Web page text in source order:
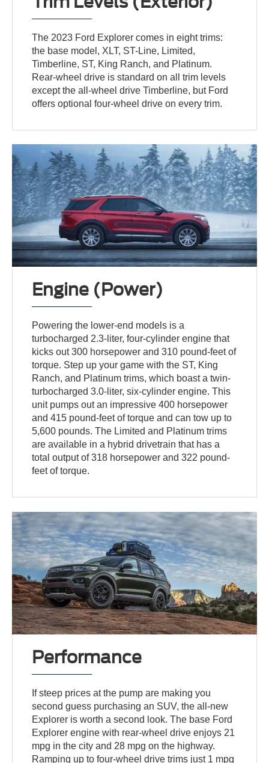
The 2023 Ford Explorer comes in eight trims:
the base model, XLT, ST-Line, Limited,
Timberline, ST, King Ranch, and Platinum.
Rear-wheel drive is standard on all trim levels
except the all-wheel drive Timberline, but Ford
offers optional four-wheel drive on every trim.
Engine (Power)
Powering the lower-end models is a
turbocharged 2.3-liter, four-cylinder engine that
kicks out 300 horsepower and 310 pound-feet of
torque. Step up your game with the ST, King
Ranch, and Platinum trims, which boast a twin-
turbocharged 3.0-liter, six-cylinder engine. This
unit pumps out an impressive 400 horsepower
and 415 pound-feet of torque and can tow up to
5,600 pounds. The Limited and Platinum trims
are available in a hybrid drivetrain that has a
total output of 318 horsepower and 322 pound-
feet of torque.
Performance
If steep prices at the pump are making you
second guess purchasing an SUV, the all-new
Explorer is worth a second look. The base Ford
Explorer engine with rear-wheel drive enjoys 21
mpg in the city and 28 mpg on the highway.
Ramping up to four-wheel drive trims just 1 mpg